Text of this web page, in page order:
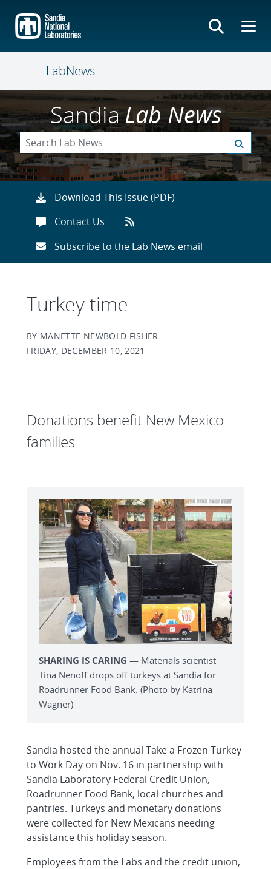
main
content
LabNews
SandiaLab News
Download This Issue (PDF)
Contact Us
Subscribe to the Lab News email
Turkey time
BY MANETTE NEWBOLD FISHER
FRIDAY, DECEMBER 10, 2021
Donations benefit New Mexico
families
SHARING IS CARING — Materials scientist
Tina Nenoff drops off turkeys at Sandia for
Roadrunner Food Bank. (Photo by Katrina
Wagner)
Sandia hosted the annual Take a Frozen Turkey
to Work Day on Nov. 16 in partnership with
Sandia Laboratory Federal Credit Union,
Roadrunner Food Bank, local churches and
pantries. Turkeys and monetary donations
were collected for New Mexicans needing
assistance this holiday season.
Employees from the Labs and the credit union,